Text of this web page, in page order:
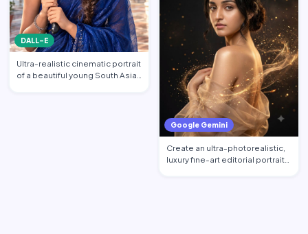
DALL-E
Ultra-realistic cinematic portrait
of a beautiful young South Asian
Google Gemini
Create an ultra-photorealistic,
luxury fine-art editorial portrait